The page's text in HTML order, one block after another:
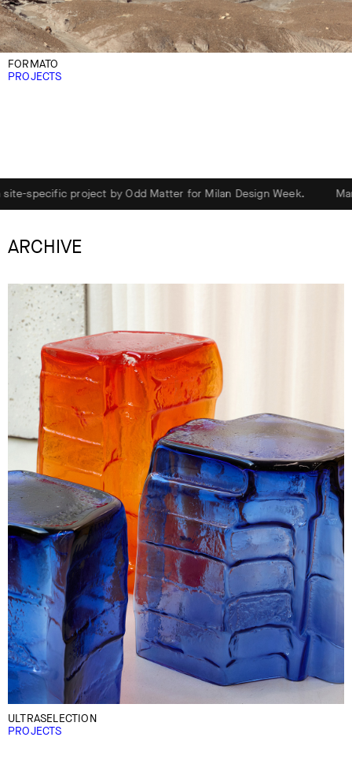
FORMATO
PROJECTS
by Odd Matter for Milan Design Week. Marsèll presents
ARCHIVE
ULTRASELECTION
PROJECTS